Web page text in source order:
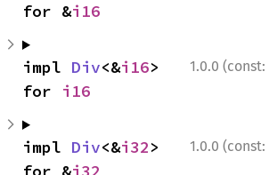
for &i16
1.0.0 (const:
impl Div<&i16>
for i16
1.0.0 (const:
impl Div<&i32>